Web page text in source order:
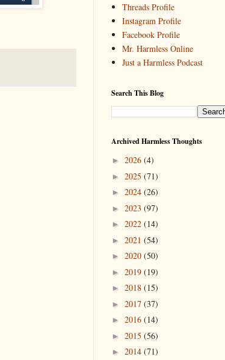
Threads Profile
Instagram Profile
Facebook Profile
Mr. Harmless Online
Just a Harmless Podcast
Search This Blog
Archived Harmless Thoughts
► 2026 (4)
► 2025 (71)
► 2024 (26)
► 2023 (97)
► 2022 (14)
► 2021 (54)
► 2020 (50)
► 2019 (19)
► 2018 (15)
► 2017 (37)
► 2016 (14)
► 2015 (56)
► 2014 (71)